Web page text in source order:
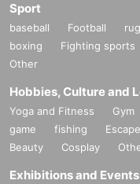
Sport
baseball Football
boxing
Fighting sports
Other
Hobbies, Culture and
Yoga and Fitness Gym
game
fishing
Beauty
Cosplay
Exhibitions and Events